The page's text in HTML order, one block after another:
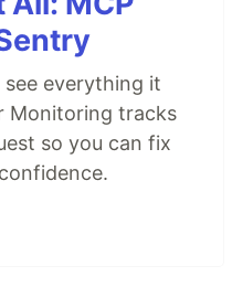
see everything it
Monitoring tracks
so you can fix